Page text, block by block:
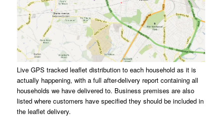
Live GPS tracked leaflet distribution to each household as it is
actually happening, with a full after-delivery report containing all
households we have delivered to. Business premises are also
listed where customers have specified they should be included in
the leaflet delivery.